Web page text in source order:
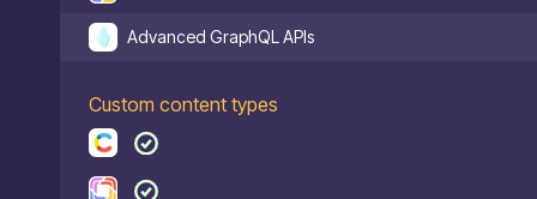
Advanced GraphQL APIs
Custom content types